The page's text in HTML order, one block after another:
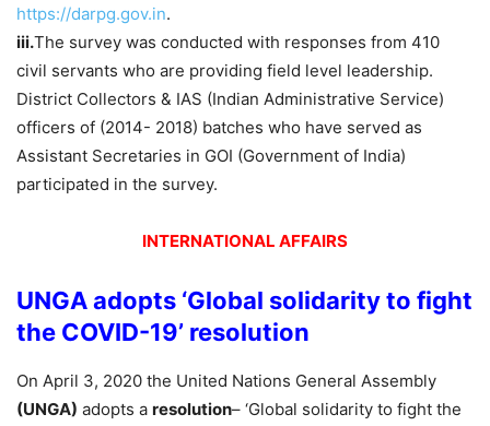
https://darpg.gov.in.
iii.The survey was conducted with responses from 410
civil servants who are providing field level leadership.
District Collectors & IAS (Indian Administrative Service)
officers of (2014- 2018) batches who have served as
Assistant Secretaries in GOI (Government of India)
participated in the survey.
INTERNATIONAL AFFAIRS
UNGA adopts ‘Global solidarity to fight
the COVID-19’ resolution
On April 3, 2020 the United Nations General Assembly
(UNGA) adopts a resolution– ‘Global solidarity to fight the